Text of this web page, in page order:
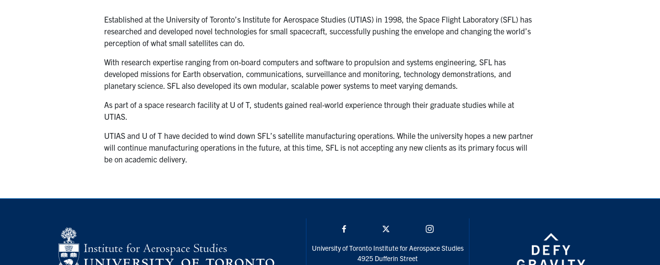
Established at the University of Toronto’s Institute for Aerospace Studies (UTIAS) in 1998, the Space Flight Laboratory (SFL) has
researched and developed novel technologies for small spacecraft, successfully pushing the envelope and changing the world’s
perception of what small satellites can do.
With research expertise ranging from on-board computers and software to propulsion and systems engineering, SFL has
developed missions for Earth observation, communications, surveillance and monitoring, technology demonstrations, and
planetary science. SFL also developed its own modular, scalable power systems to meet varying demands.
As part of a space research facility at U of T, students gained real-world experience through their graduate studies while at
UTIAS.
UTIAS and U of T have decided to wind down SFL’s satellite manufacturing operations. While the university hopes a new partner
will continue manufacturing operations in the future, at this time, SFL is not accepting any new clients as its primary focus will
be on academic delivery.
University of Toronto Institute for Aerospace Studies
4925 Dufferin Street